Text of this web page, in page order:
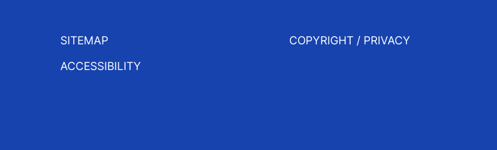
SITEMAP
ACCESSIBILITY
COPYRIGHT / PRIVACY